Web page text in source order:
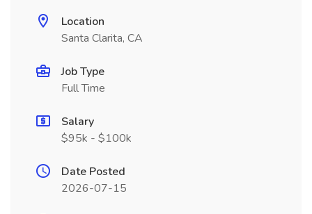
Location
Santa Clarita, CA
Job Type
Full Time
Salary
$95k - $100k
Date Posted
2026-07-15